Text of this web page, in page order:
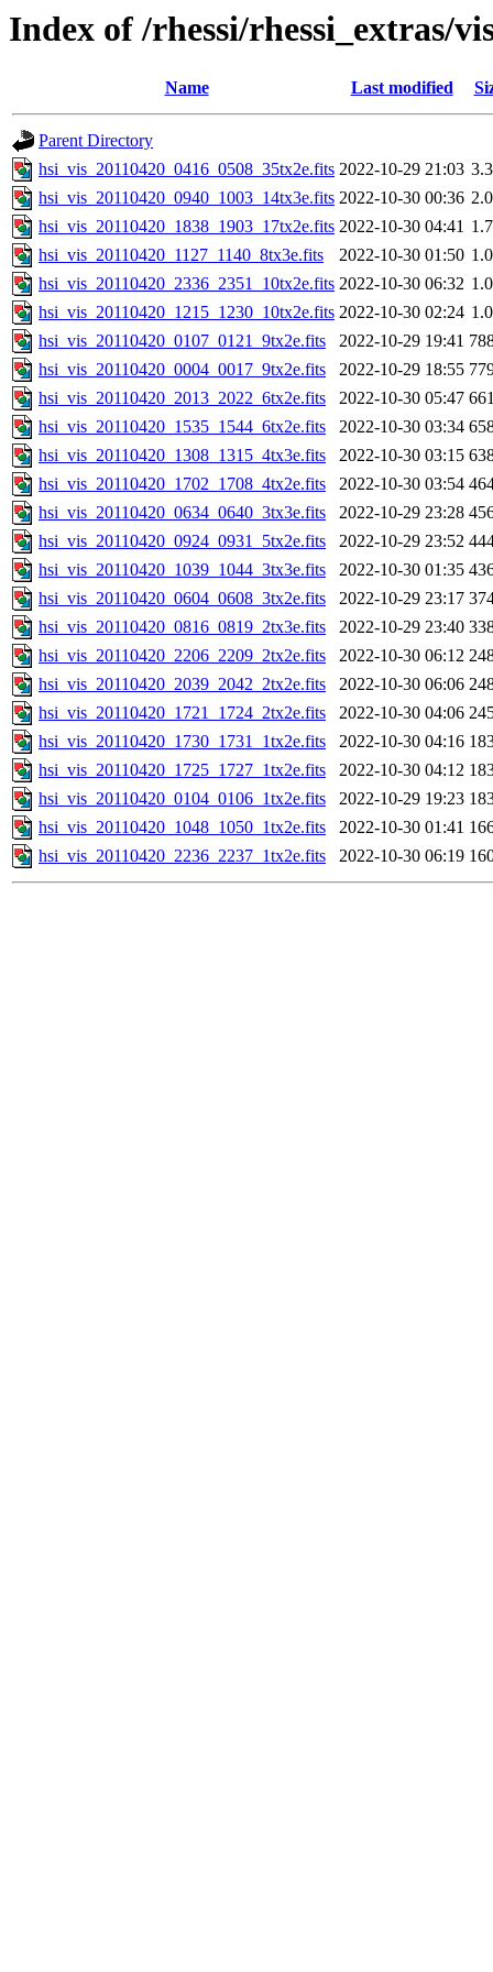
Index of /rhessi/rhessi_extras/
Name Last modified
Parent Directory
hsi_vis_20110420_0416_0508_35tx2e.fits 2022-10-29 21:03
hsi_vis_20110420_0940_1003_14tx3e.fits 2022-10-30 00:36
hsi_vis_20110420_1838_1903_17tx2e.fits 2022-10-30 04:41
hsi_vis_20110420_1127_1140_8tx3e.fits
2022-10-30 01:50
hsi_vis_20110420_2336_2351_10tx2e.fits 2022-10-30 06:32
hsi_vis_20110420_1215_1230_10tx2e.fits 2022-10-30 02:24
hsi_vis_20110420_0107_0121_9tx2e.fits
2022-10-29 19:41
hsi_vis_20110420_0004_0017_9tx2e.fits
2022-10-29 18:55
hsi_vis_20110420_2013_2022_6tx2e.fits
2022-10-30 05:47
hsi_vis_20110420_1535_1544_6tx2e.fits
2022-10-30 03:34
hsi_vis_20110420_1308_1315_4tx3e.fits
2022-10-30 03:15
hsi_vis_20110420_1702_1708_4tx2e.fits
2022-10-30 03:54
hsi_vis_20110420_0634_0640_3tx3e.fits
2022-10-29 23:28
hsi_vis_20110420_0924_0931_5tx2e.fits
2022-10-29 23:52
hsi_vis_20110420_1039_1044_3tx3e.fits
2022-10-30 01:35
hsi_vis_20110420_0604_0608_3tx2e.fits
2022-10-29 23:17
hsi_vis_20110420_0816_0819_2tx3e.fits
2022-10-29 23:40
hsi_vis_20110420_2206_2209_2tx2e.fits
2022-10-30 06:12
hsi_vis_20110420_2039_2042_2tx2e.fits
2022-10-30 06:06
hsi_vis_20110420_1721_1724_2tx2e.fits
2022-10-30 04:06
hsi_vis_20110420_1730_1731_1tx2e.fits
2022-10-30 04:16
hsi_vis_20110420_1725_1727_1tx2e.fits
2022-10-30 04:12
hsi_vis_20110420_0104_0106_1tx2e.fits
2022-10-29 19:23
hsi_vis_20110420_1048_1050_1tx2e.fits
2022-10-30 01:41
hsi_vis_20110420_2236_2237_1tx2e.fits
2022-10-30 06:19